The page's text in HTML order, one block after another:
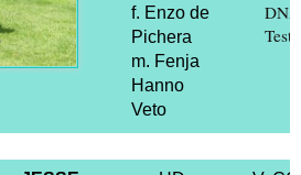
f. Enzo de
Pichera
m. Fenja
Hanno
Veto
DNA
Test